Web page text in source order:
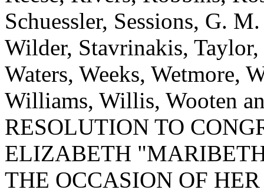
Schuessler, Sessions, G.
Wilder, Stavrinakis,
Waters, Weeks, Wetmore,
Williams, Willis, Wooten
RESOLUTION TO
ELIZABETH
THE OCCASION OF